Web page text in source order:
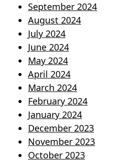
September 2024
August 2024
July 2024
June 2024
May 2024
April 2024
March 2024
February 2024
January 2024
December 2023
November 2023
October 2023